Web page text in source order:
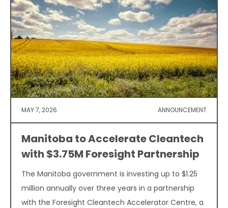
MAY 7, 2026 ANNOUNCEMENT
Manitoba to Accelerate Cleantech
with $3.75M Foresight Partnership
The Manitoba government is investing up to $1.25
million annually over three years in a partnership
with the Foresight Cleantech Accelerator Centre, a